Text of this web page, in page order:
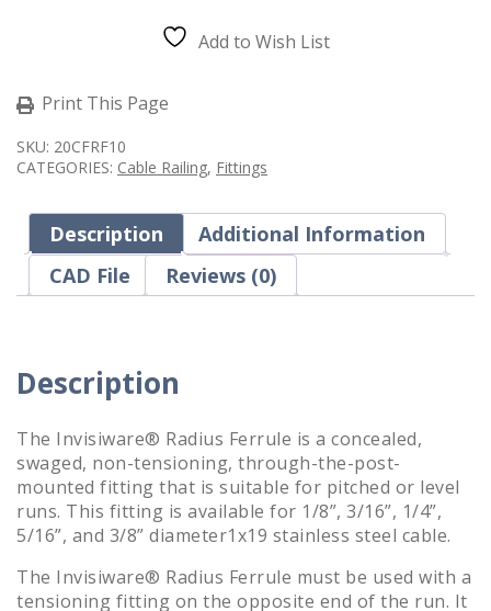
for
Metal
Posts
quantity
Add to Wish List
Print This Page
SKU: 20CFRF10
CATEGORIES: Cable Railing, Fittings
Description
Additional Information
CAD File
Reviews (0)
Description
The Invisiware® Radius Ferrule is a concealed,
swaged, non-tensioning, through-the-post-
mounted fitting that is suitable for pitched or level
runs. This fitting is available for 1/8”, 3/16”, 1/4”,
5/16”, and 3/8” diameter1x19 stainless steel cable.
The Invisiware® Radius Ferrule must be used with a
tensioning fitting on the opposite end of the run. It